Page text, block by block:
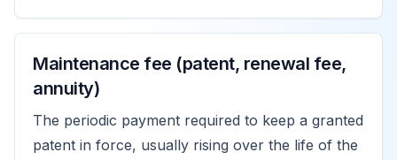
Maintenance fee (patent, renewal fee,
annuity)
The periodic payment required to keep a granted
patent in force, usually rising over the life of the